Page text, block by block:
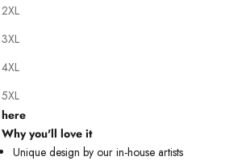
2XL
3XL
4XL
5XL
state of the art machines to ensure bold, screaming
Our model pictured is a UK chest size 41
here
Why you'll love it
Unique design by our in-house artists